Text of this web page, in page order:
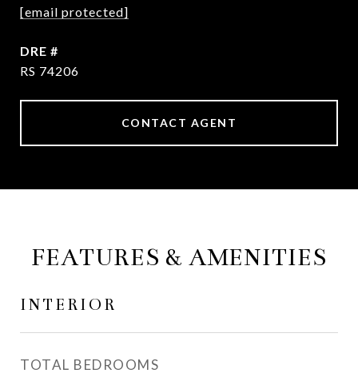
[email protected]
DRE #
RS 74206
CONTACT AGENT
FEATURES & AMENITIES
INTERIOR
TOTAL BEDROOMS